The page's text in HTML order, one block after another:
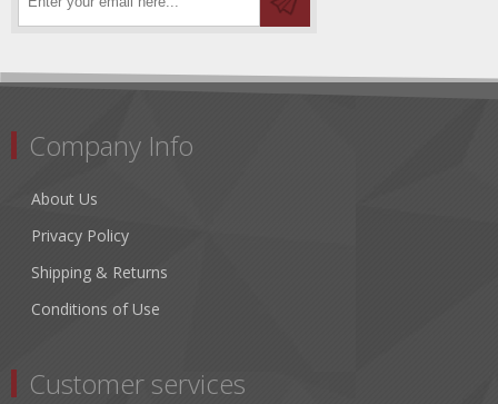
Company Info
About Us
Privacy Policy
Shipping & Returns
Conditions of Use
Customer services